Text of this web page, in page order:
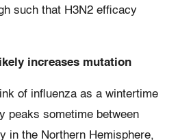
such that H3N2 efficacy
increases mutation
of influenza as a wintertime
peaks sometime between
in the Northern Hemisphere,